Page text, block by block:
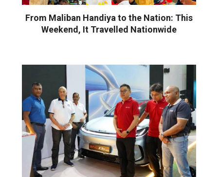
From Maliban Handiya to the Nation: This
Weekend, It Travelled Nationwide